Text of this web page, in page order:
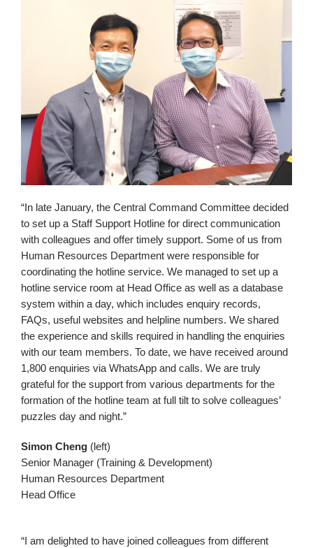
“In late January, the Central Command Committee decided
to set up a Staff Support Hotline for direct communication
with colleagues and offer timely support. Some of us from
Human Resources Department were responsible for
coordinating the hotline service. We managed to set up a
hotline service room at Head Office as well as a database
system within a day, which includes enquiry records,
FAQs, useful websites and helpline numbers. We shared
the experience and skills required in handling the enquiries
with our team members. To date, we have received around
1,800 enquiries via WhatsApp and calls. We are truly
grateful for the support from various departments for the
formation of the hotline team at full tilt to solve colleagues’
puzzles day and night.”
Simon Cheng (left)
Senior Manager (Training & Development)
Human Resources Department
Head Office
“I am delighted to have joined colleagues from different